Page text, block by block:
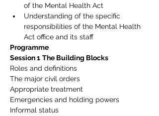
of the Mental Health Act
Understanding of the specific
responsibilities of the Mental Health
Act office and its staff
Programme
Session 1 The Building Blocks
Roles and definitions
The major civil orders
Appropriate treatment
Emergencies and holding powers
Informal status